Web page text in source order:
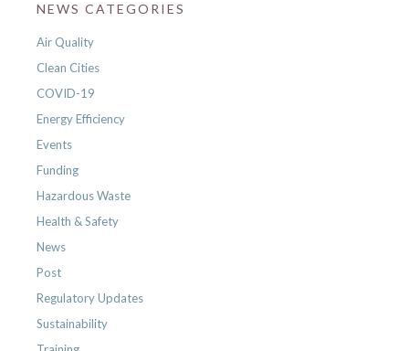
NEWS CATEGORIES
Air Quality
Clean Cities
COVID-19
Energy Efficiency
Events
Funding
Hazardous Waste
Health & Safety
News
Post
Regulatory Updates
Sustainability